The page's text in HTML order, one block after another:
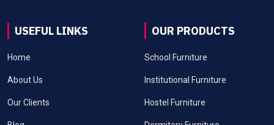
USEFUL LINKS
Home
About Us
Our Clients
OUR PRODUCTS
School Furniture
Institutional Furniture
Hostel Furniture